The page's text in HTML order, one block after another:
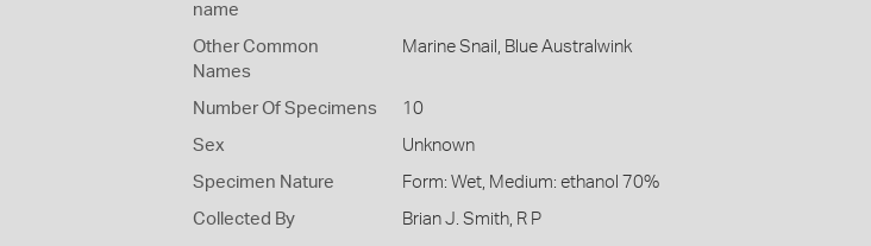
name
Other Common
Names
Marine Snail, Blue Australwink
Number Of Specimens 10
Sex Unknown
Specimen Nature Form: Wet, Medium: ethanol 70%
Collected By Brian J. Smith, R P